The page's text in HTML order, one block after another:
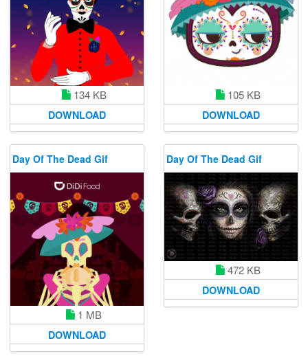
134 KB
DOWNLOAD
105 KB
DOWNLOAD
Day Of The Dead Gif
1 MB
DOWNLOAD
Day Of The Dead Gif
472 KB
DOWNLOAD